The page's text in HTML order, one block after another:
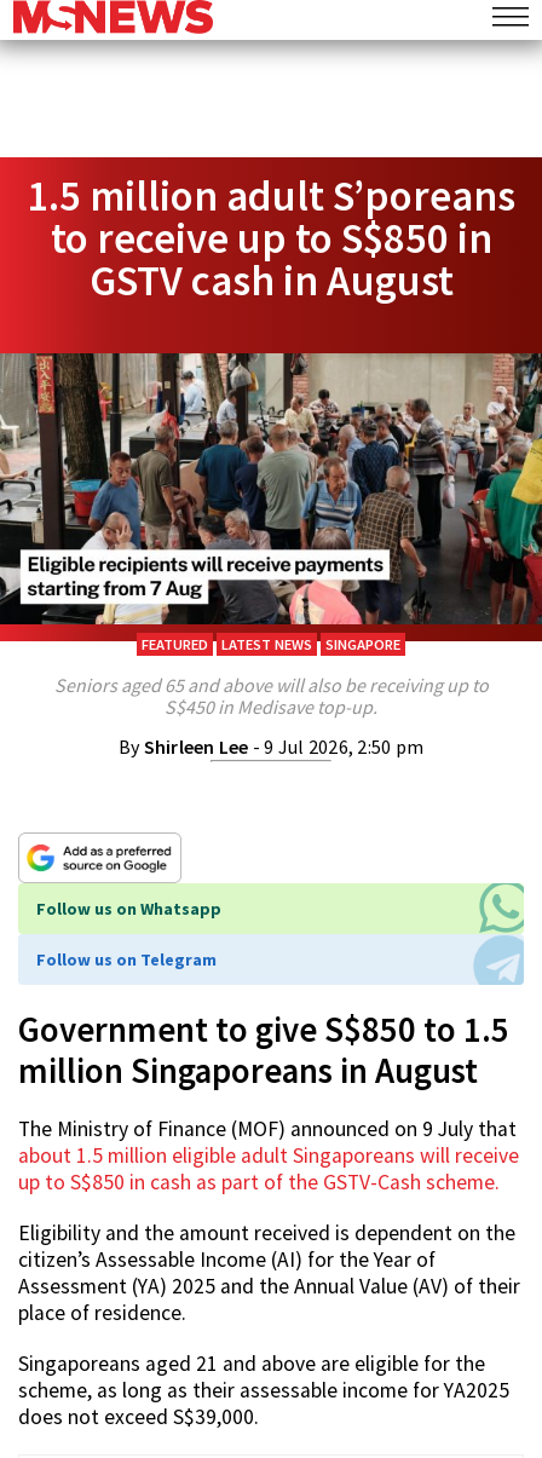
1.5 million adult S’poreans
to receive up to S$850 in
GSTV cash in August
FEATURED LATEST NEWS SINGAPORE
Seniors aged 65 and above will also be receiving up to
S$450 in Medisave top-up.
ByShirleen Lee - 9 Jul 2026, 2:50 pm
Follow us on Whatsapp
Follow us on Telegram
Government to give S$850 to 1.5
million Singaporeans in August
The Ministry of Finance (MOF) announced on 9 July that
about 1.5 million eligible adult Singaporeans will receive
up to S$850 in cash as part of the GSTV-Cash scheme.
Eligibility and the amount received is dependent on the
citizen’s Assessable Income (AI) for the Year of
Assessment (YA) 2025 and the Annual Value (AV) of their
place of residence.
Singaporeans aged 21 and above are eligible for the
scheme, as long as their assessable income for YA2025
does not exceed S$39,000.